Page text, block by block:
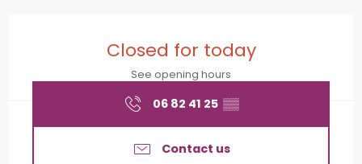
Closed for today
See opening hours
06 82 41 25 ▒▒
Contact us